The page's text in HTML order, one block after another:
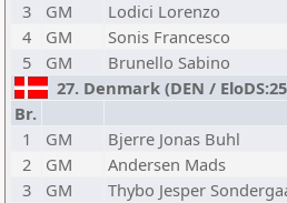
3
GM
Lodici Lorenzo
4
GM
Sonis Francesco
5
GM
Brunello Sabino
27. Denmark (DEN /
Br.
1
GM
Bjerre Jonas Buhl
2
GM
Andersen Mads
3
GM
Thybo Jesper